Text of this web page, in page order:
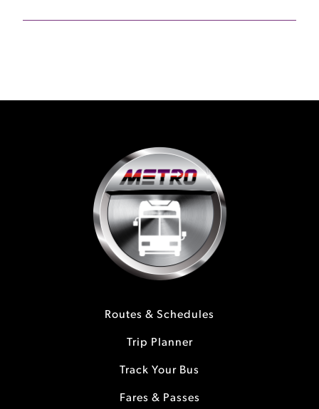
Routes & Schedules
Trip Planner
Track Your Bus
Fares & Passes